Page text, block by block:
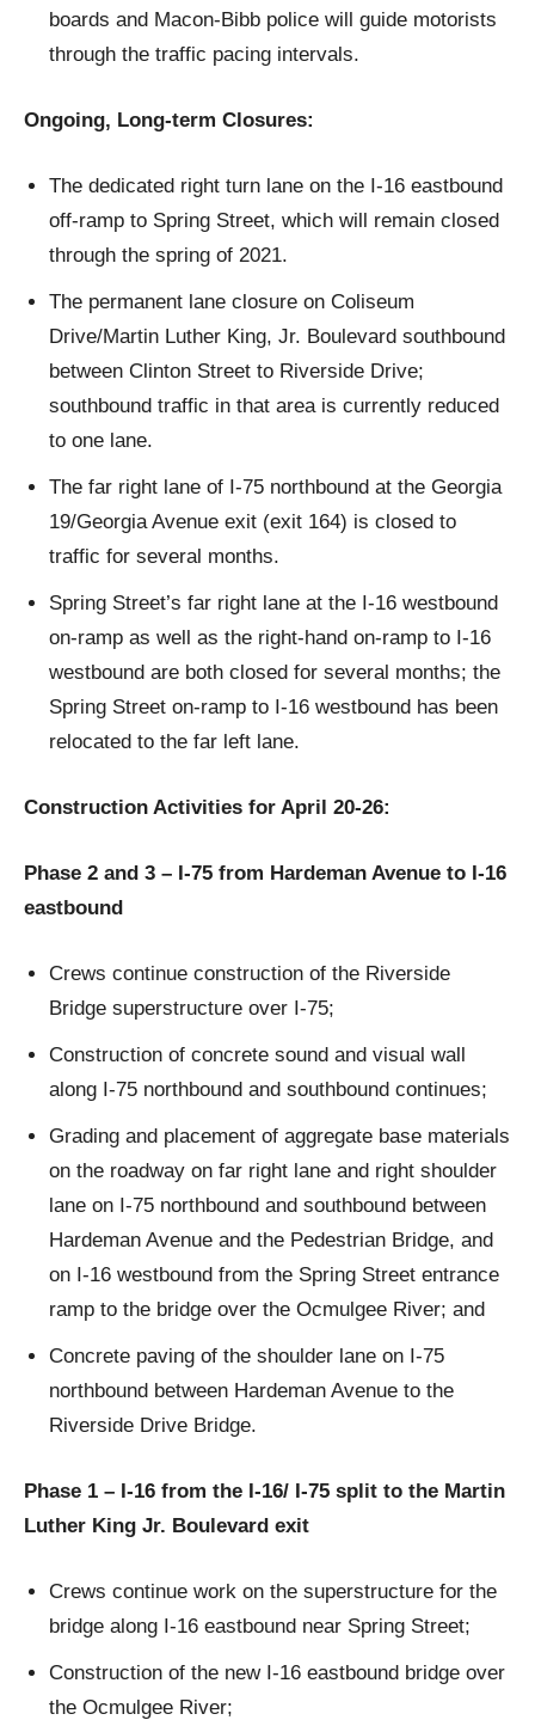
boards and Macon-Bibb police will guide motorists
through the traffic pacing intervals.
Ongoing, Long-term Closures:
The dedicated right turn lane on the I-16 eastbound
off-ramp to Spring Street, which will remain closed
through the spring of 2021.
The permanent lane closure on Coliseum
Drive/Martin Luther King, Jr. Boulevard southbound
between Clinton Street to Riverside Drive;
southbound traffic in that area is currently reduced
to one lane.
The far right lane of I-75 northbound at the Georgia
19/Georgia Avenue exit (exit 164) is closed to
traffic for several months.
Spring Street’s far right lane at the I-16 westbound
on-ramp as well as the right-hand on-ramp to I-16
westbound are both closed for several months; the
Spring Street on-ramp to I-16 westbound has been
relocated to the far left lane.
Construction Activities for April 20-26:
Phase 2 and 3 – I-75 from Hardeman Avenue to I-16
eastbound
Crews continue construction of the Riverside
Bridge superstructure over I-75;
Construction of concrete sound and visual wall
along I-75 northbound and southbound continues;
Grading and placement of aggregate base materials
on the roadway on far right lane and right shoulder
lane on I-75 northbound and southbound between
Hardeman Avenue and the Pedestrian Bridge, and
on I-16 westbound from the Spring Street entrance
ramp to the bridge over the Ocmulgee River; and
Concrete paving of the shoulder lane on I-75
northbound between Hardeman Avenue to the
Riverside Drive Bridge.
Phase 1 – I-16 from the I-16/ I-75 split to the Martin
Luther King Jr. Boulevard exit
Crews continue work on the superstructure for the
bridge along I-16 eastbound near Spring Street;
Construction of the new I-16 eastbound bridge over
the Ocmulgee River;